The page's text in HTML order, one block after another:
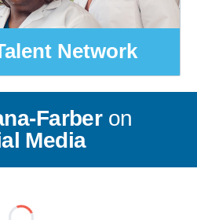
Network
Farberon
Media